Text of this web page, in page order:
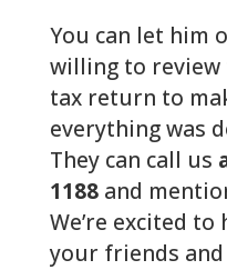
You can let him
willing to
tax return to
everything was
They can call us
1188 and
We’re excited
your friends